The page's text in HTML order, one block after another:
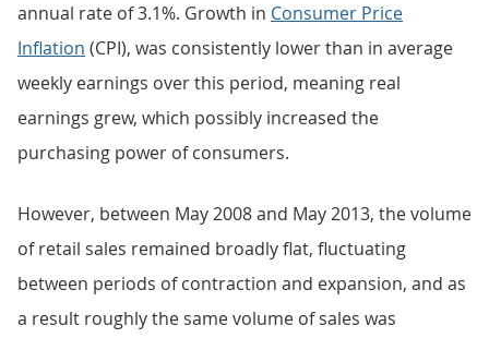
annual rate of 3.1%. Growth in Consumer Price
Inflation (CPI), was consistently lower than in average
weekly earnings over this period, meaning real
earnings grew, which possibly increased the
purchasing power of consumers.
However, between May 2008 and May 2013, the volume
of retail sales remained broadly flat, fluctuating
between periods of contraction and expansion, and as
a result roughly the same volume of sales was